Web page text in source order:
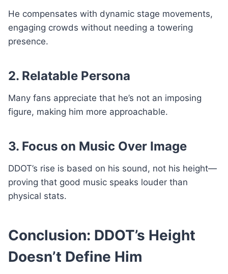
He compensates with dynamic stage movements,
engaging crowds without needing a towering
presence.
2. Relatable Persona
Many fans appreciate that he’s not an imposing
figure, making him more approachable.
3. Focus on Music Over Image
DDOT’s rise is based on his sound, not his height—
proving that good music speaks louder than
physical stats.
Conclusion: DDOT’s Height
Doesn’t Define Him